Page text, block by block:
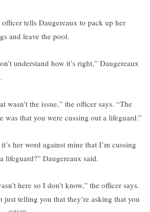
officer tells Daugereaux to pack up her
and leave the pool.
understand how it’s right,” Daugereaux
wasn’t the issue,” the officer says. “The
was that you were cussing out a lifeguard.”
it’s her word against mine that I’m cussing
lifeguard?” Daugereaux said.
here so I don’t know,” the officer says.
just telling you that they’re asking that you